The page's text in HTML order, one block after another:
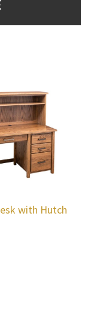
with Hutch